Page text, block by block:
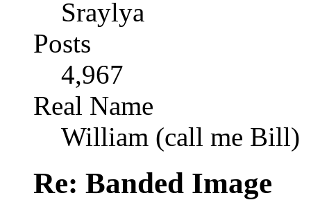
Sraylya
Posts
4,967
Real Name
William (call me Bill)
Re: Banded Image